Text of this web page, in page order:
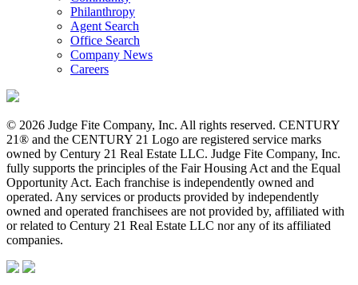
Philanthropy
Agent Search
Office Search
Company News
Careers
© 2026 Judge Fite Company, Inc. All rights reserved. CENTURY
21® and the CENTURY 21 Logo are registered service marks
owned by Century 21 Real Estate LLC. Judge Fite Company, Inc.
fully supports the principles of the Fair Housing Act and the Equal
Opportunity Act. Each franchise is independently owned and
operated. Any services or products provided by independently
owned and operated franchisees are not provided by, affiliated with
or related to Century 21 Real Estate LLC nor any of its affiliated
companies.